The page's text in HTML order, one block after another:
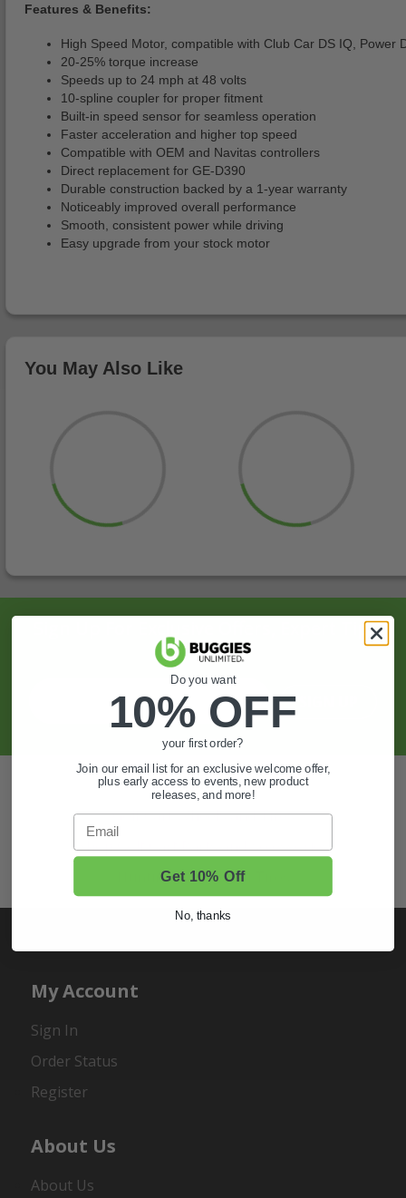
Features & Benefits:
High Speed Motor, compatible with Club Car DS IQ,
20-25% torque increase
Speeds up to 24 mph at 48 volts
10-spline coupler for proper fitment
Built-in speed sensor for seamless operation
Faster acceleration and higher top speed
Compatible with OEM and Navitas controllers
Direct replacement for GE-D390
Durable construction backed by a 1-year warranty
Noticeably improved overall performance
Smooth, consistent power while driving
Easy upgrade from your stock motor
You May Also Like
Sign Up For Exclusive Offers, Expert Tips,
And More.
Also of Interest
Golf Cart Wheels and Tires
Shop Golf Cart Parts and Accessories
Hunting & Off-Road Tires
My Account
Sign In
Order Status
Register
About Us
About Us
Do you want
10% OFF
your first order?
Join our email list for an exclusive welcome offer,
plus early access to events, new product
releases, and more!
Email
Get 10% Off
No, thanks